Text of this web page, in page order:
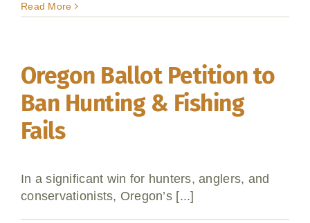
Read More
Oregon Ballot Petition to
Ban Hunting & Fishing
Fails
In a significant win for hunters, anglers, and
conservationists, Oregon’s [...]